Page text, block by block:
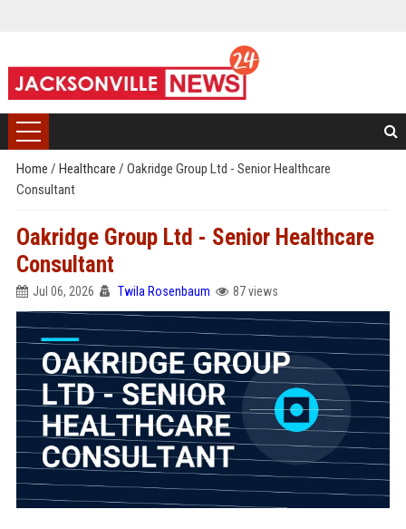
Home / Healthcare / Oakridge Group Ltd - Senior Healthcare
Consultant
Oakridge Group Ltd - Senior Healthcare
Consultant
Jul 06, 2026 Twila Rosenbaum 87 views